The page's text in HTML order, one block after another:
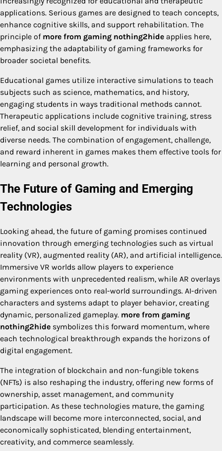
applications. Serious games are designed to teach concepts,
enhance cognitive skills, and support rehabilitation. The
principle of more from gaming nothing2hide applies here,
emphasizing the adaptability of gaming frameworks for
broader societal benefits.
Educational games utilize interactive simulations to teach
subjects such as science, mathematics, and history,
engaging students in ways traditional methods cannot.
Therapeutic applications include cognitive training, stress
relief, and social skill development for individuals with
diverse needs. The combination of engagement, challenge,
and reward inherent in games makes them effective tools for
learning and personal growth.
The Future of Gaming and Emerging
Technologies
Looking ahead, the future of gaming promises continued
innovation through emerging technologies such as virtual
reality (VR), augmented reality (AR), and artificial intelligence.
Immersive VR worlds allow players to experience
environments with unprecedented realism, while AR overlays
gaming experiences onto real-world surroundings. AI-driven
characters and systems adapt to player behavior, creating
dynamic, personalized gameplay. more from gaming
nothing2hide symbolizes this forward momentum, where
each technological breakthrough expands the horizons of
digital engagement.
The integration of blockchain and non-fungible tokens
(NFTs) is also reshaping the industry, offering new forms of
ownership, asset management, and community
participation. As these technologies mature, the gaming
landscape will become more interconnected, social, and
economically sophisticated, blending entertainment,
creativity, and commerce seamlessly.